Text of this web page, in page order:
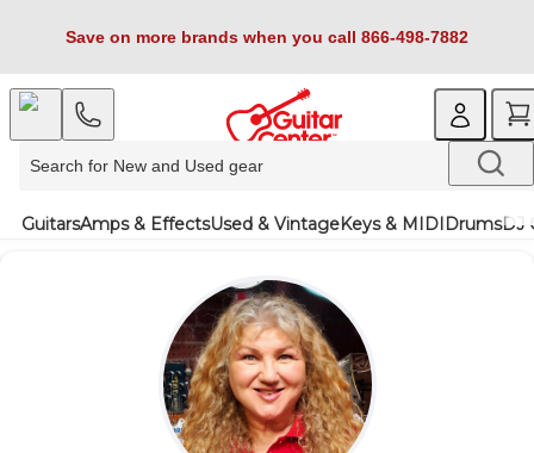
Save on more brands when you call 866-498-7882
GuitarsAmps & EffectsUsed & VintageKeys & MIDIDrumsDJ